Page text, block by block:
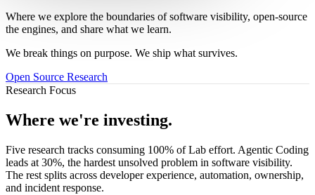
Where we explore the boundaries of software visibility, open-source
the engines, and share what we learn.
We break things on purpose. We ship what survives.
Open Source Research
Research Focus
Where we're investing.
Five research tracks consuming 100% of Lab effort. Agentic Coding
leads at 30%, the hardest unsolved problem in software visibility.
The rest splits across developer experience, automation, ownership,
and incident response.